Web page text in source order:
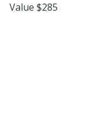
Value $285